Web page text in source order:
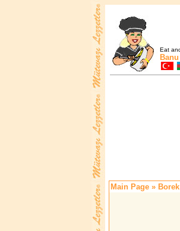
Eat
Main Page »